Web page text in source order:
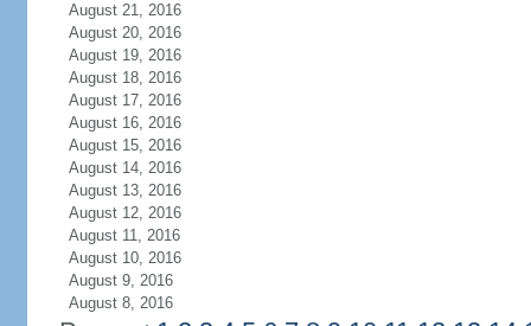
August 21, 2016
August 20, 2016
August 19, 2016
August 18, 2016
August 17, 2016
August 16, 2016
August 15, 2016
August 14, 2016
August 13, 2016
August 12, 2016
August 11, 2016
August 10, 2016
August 9, 2016
August 8, 2016